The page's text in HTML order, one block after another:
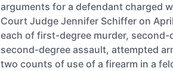
arguments for a defendant charged
Court Judge Jennifer Schiffer on
each of first-degree murder,
second-degree assault, attempted
two counts of use of a firearm in a